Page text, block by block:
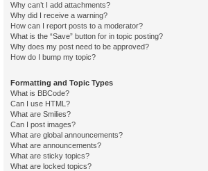
Why can’t I add attachments?
Why did I receive a warning?
How can I report posts to a moderator?
What is the “Save” button for in topic posting?
Why does my post need to be approved?
How do I bump my topic?
Formatting and Topic Types
What is BBCode?
Can I use HTML?
What are Smilies?
Can I post images?
What are global announcements?
What are announcements?
What are sticky topics?
What are locked topics?